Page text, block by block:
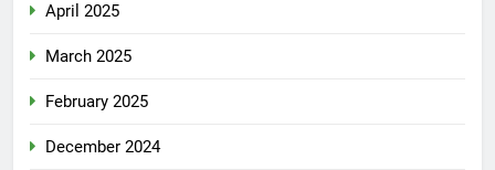
April 2025
March 2025
February 2025
December 2024